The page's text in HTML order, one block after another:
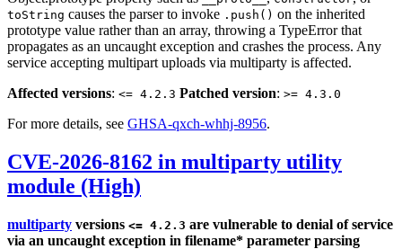
toString causes the parser to invoke .push() on the inherited
prototype value rather than an array, throwing a TypeError that
propagates as an uncaught exception and crashes the process. Any
service accepting multipart uploads via multiparty is affected.
Affected versions: <= 4.2.3 Patched version: >= 4.3.0
For more details, see GHSA-qxch-whhj-8956.
CVE-2026-8162 in multiparty utility
module (High)
multiparty versions <= 4.2.3 are vulnerable to denial of service
via an uncaught exception in filename* parameter parsing